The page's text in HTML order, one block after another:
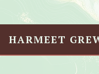
HARMEET